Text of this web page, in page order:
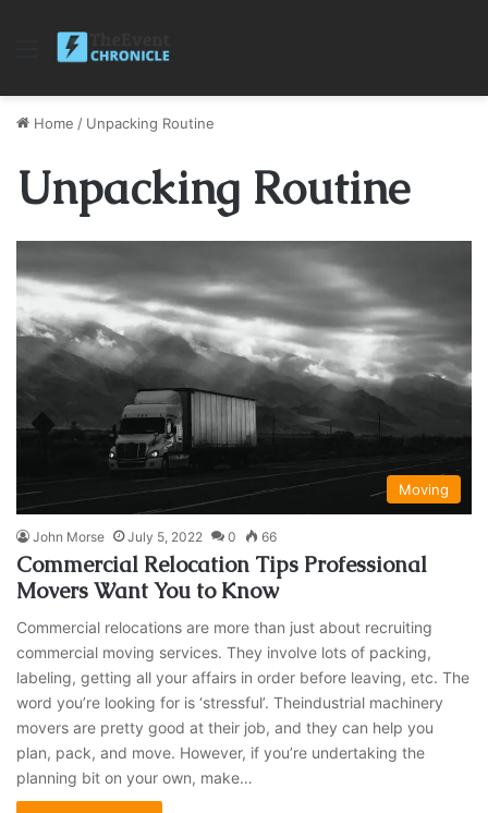
Menu
Home / Unpacking Routine
Unpacking Routine
Moving
John Morse July 5, 2022 0 66
Commercial Relocation Tips Professional
Movers Want You to Know
Commercial relocations are more than just about recruiting
commercial moving services. They involve lots of packing,
labeling, getting all your affairs in order before leaving, etc. The
word you’re looking for is ‘stressful’. Theindustrial machinery
movers are pretty good at their job, and they can help you
plan, pack, and move. However, if you’re undertaking the
planning bit on your own, make…